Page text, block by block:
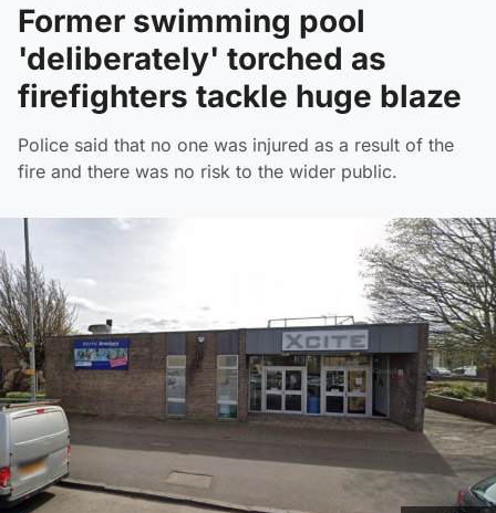
Former swimming pool
'deliberately' torched as
firefighters tackle huge blaze
Police said that no one was injured as a result of the
fire and there was no risk to the wider public.